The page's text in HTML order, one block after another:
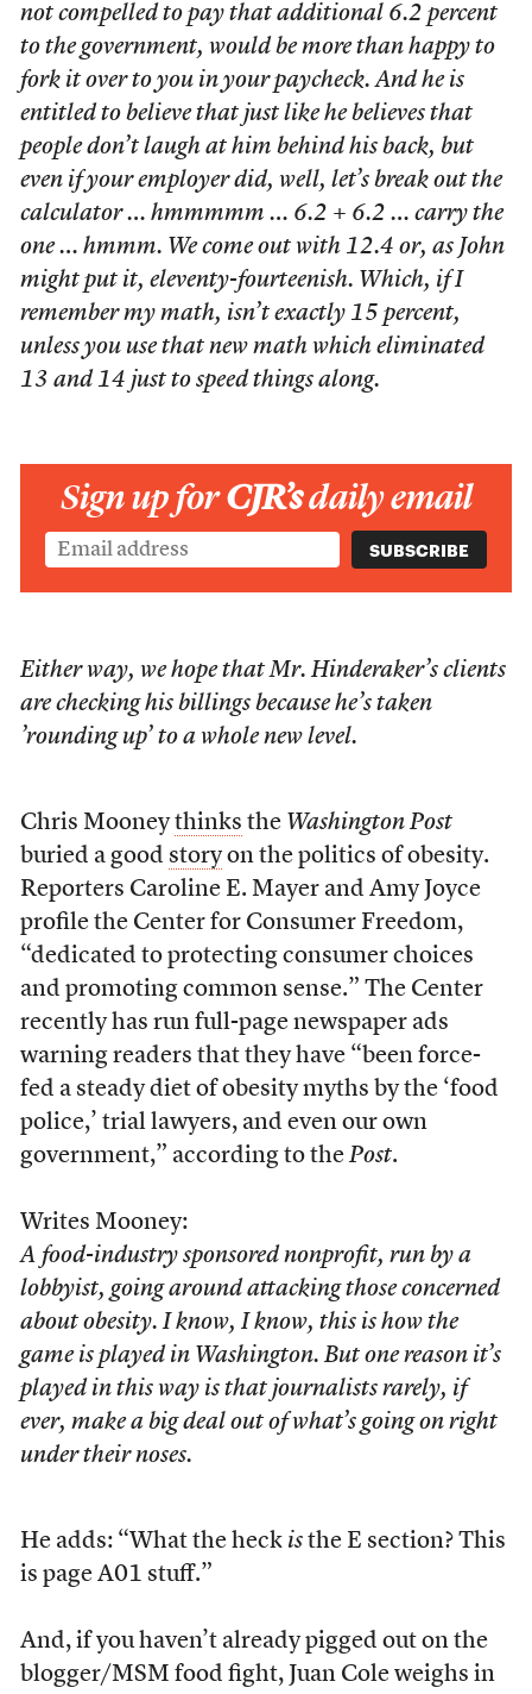
not compelled to pay that additional 6.2 percent
to the government, would be more than happy to
fork it over to you in your paycheck. And he is
entitled to believe that just like he believes that
people don’t laugh at him behind his back, but
even if your employer did, well, let’s break out the
calculator … hmmmmm … 6.2 + 6.2 … carry the
one … hmmm. We come out with 12.4 or, as John
might put it, eleventy-fourteenish. Which, if I
remember my math, isn’t exactly 15 percent,
unless you use that new math which eliminated
13 and 14 just to speed things along.
Sign up forCJR’sdaily email
Either way, we hope that Mr. Hinderaker’s clients
are checking his billings because he’s taken
’rounding up’ to a whole new level.
Chris Mooneythinks the Washington Post
buried a good storyon the politics of obesity.
Reporters Caroline E. Mayer and Amy Joyce
profile the Center for Consumer Freedom,
“dedicated to protecting consumer choices
and promoting common sense.” The Center
recently has run full-page newspaper ads
warning readers that they have “been force-
fed a steady diet of obesity myths by the ‘food
police,’ trial lawyers, and even our own
government,” according to the Post.
Writes Mooney:
A food-industry sponsored nonprofit, run by a
lobbyist, going around attacking those concerned
about obesity. I know, I know, this is how the
game is played in Washington. But one reason it’s
played in this way is that journalists rarely, if
ever, make a big deal out of what’s going on right
under their noses.
He adds: “What the heck isthe E section? This
is page A01 stuff.”
And, if you haven’t already pigged out on the
blogger/MSM food fight, Juan Cole weighs in